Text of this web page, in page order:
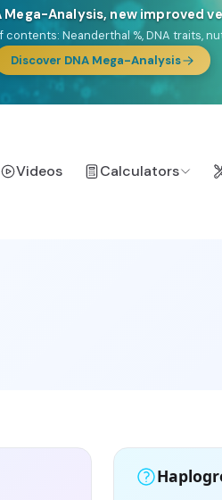
our 10 G25 Focus
(Jewish),Balkan Frontier,Ararat
Canada),France Profonde&Nordsee
Browse Focus reports
Videos Calculators